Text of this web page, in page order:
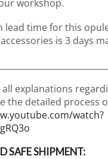
workshop.
lead time for this
is 3 days
explanations
the detailed process
watch?
SAFE SHIPMENT: